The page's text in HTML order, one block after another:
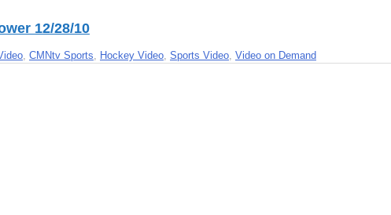
12/28/10
CMNtv Sports Hockey Video Sports Video Video on Demand